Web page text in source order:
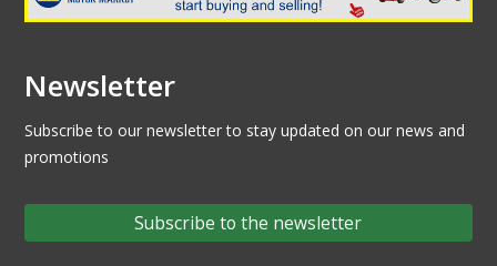
Newsletter
Subscribe to our newsletter to stay updated on our news and
promotions
Subscribe to the newsletter